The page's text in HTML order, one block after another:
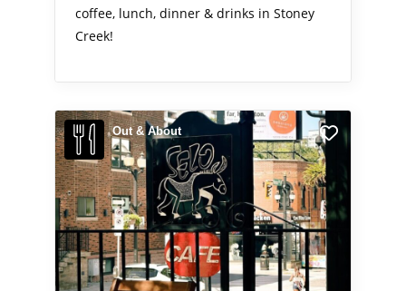
coffee, lunch, dinner & drinks in Stoney
Creek!
Out & About